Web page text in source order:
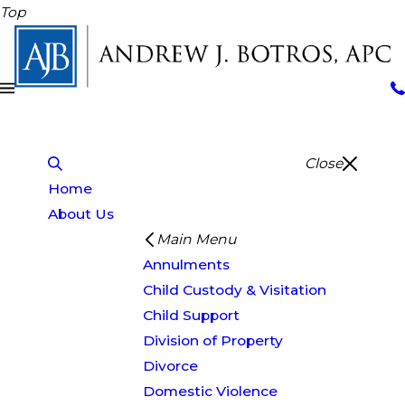
Top
Close
Home
About Us
Main Menu
Annulments
Child Custody & Visitation
Child Support
Division of Property
Divorce
Domestic Violence